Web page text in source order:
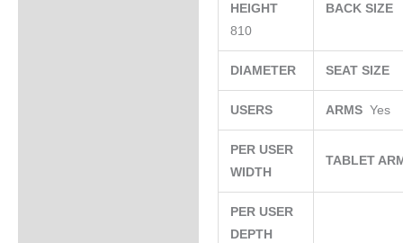
HEIGHT
810
BACK SIZE
DIAMETER SEAT SIZE
USERS ARMSYes
PER USER
WIDTH
TABLET
PER USER
DEPTH